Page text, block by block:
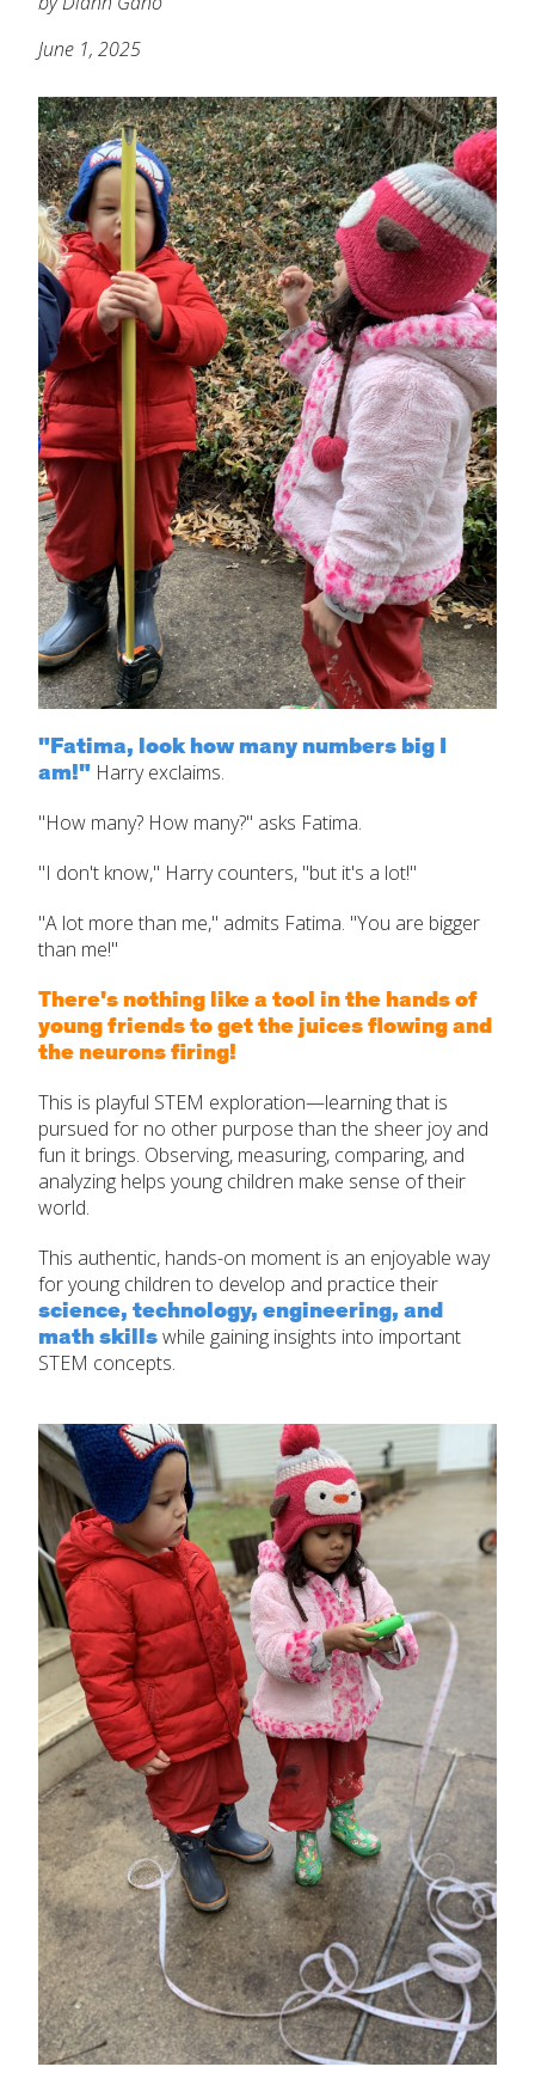
June 1, 2025
"Fatima, look how many numbers big I
am!" Harry exclaims.
"How many? How many?" asks Fatima.
"I don't know," Harry counters, "but it's a lot!"
"A lot more than me," admits Fatima. "You are bigger
than me!"
There's nothing like a tool in the hands of
young friends to get the juices flowing and
the neurons firing!
This is playful STEM exploration—learning that is
pursued for no other purpose than the sheer joy and
fun it brings. Observing, measuring, comparing, and
analyzing helps young children make sense of their
world.
This authentic, hands-on moment is an enjoyable way
for young children to develop and practice their
science, technology, engineering, and
math skillswhile gaining insights into important
STEM concepts.